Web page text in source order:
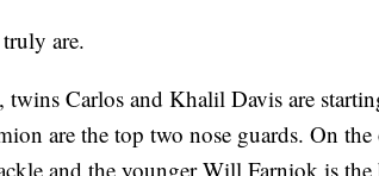
are.
twins Carlos and Khalil Davis are
are the top two nose guards. On
and the younger Will Farniok is the